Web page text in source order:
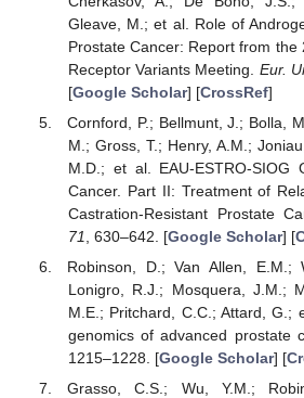
Gleave, M.; et al. Role of
Prostate Cancer: Report from the
Receptor Variants Meeting. Eur.
[Google Scholar] [CrossRef]
Cornford, P.; Bellmunt, J.; Bolla,
M.; Gross, T.; Henry, A.M.;
M.D.; et al. EAU-ESTRO-SIOG
Cancer. Part II: Treatment of
Castration-Resistant Prostate
71
, 630–642. [Google Scholar] [
Robinson, D.; Van Allen, E.M.;
Lonigro, R.J.; Mosquera, J.M.;
M.E.; Pritchard, C.C.; Attard, G.;
genomics of advanced prostate
1215–1228. [Google Scholar] [
Grasso, C.S.; Wu, Y.M.;